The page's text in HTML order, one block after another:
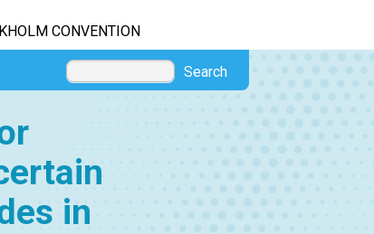
CONVENTION
Search
in